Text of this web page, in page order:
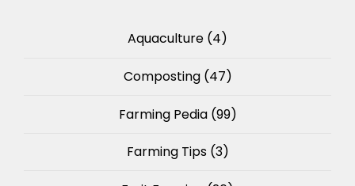
Aquaculture (4)
Composting(47)
Farming Pedia(99)
Farming Tips(3)